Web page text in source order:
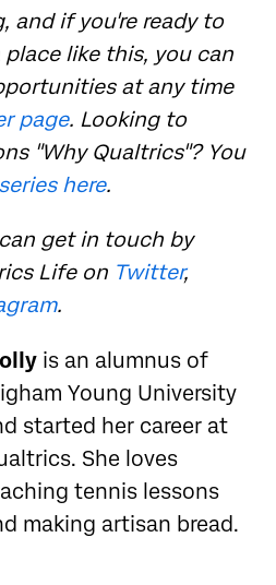
and if you're ready to
like this, you can
at any time
page. Looking to
"Why Qualtrics"? You
here.
get in touch by
Life on Twitter,
.
is an alumnus of
Young University
started her career at
She loves
tennis lessons
making artisan bread.